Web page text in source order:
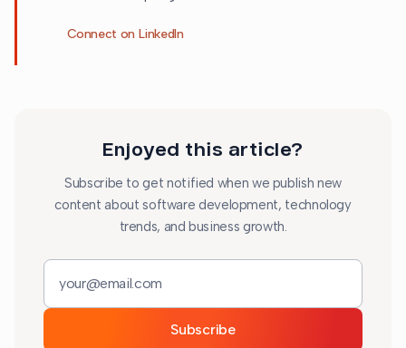
Connect on LinkedIn
Enjoyed this article?
Subscribe to get notified when we publish new
content about software development, technology
trends, and business growth.
Email address
Subscribe